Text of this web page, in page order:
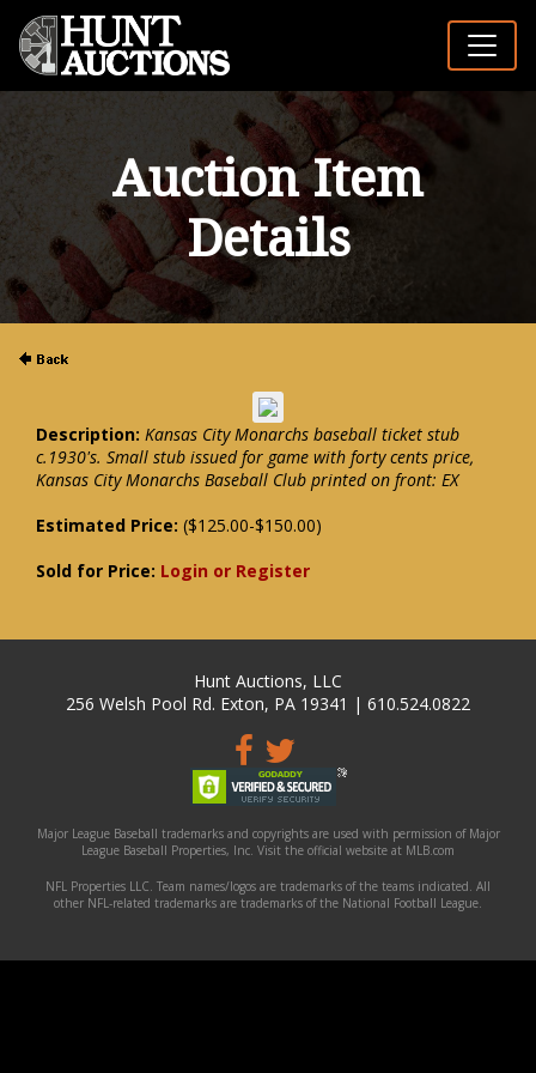
Auction Item
Details
Description: Kansas City Monarchs baseball ticket stub
c.1930's. Small stub issued for game with forty cents price,
Kansas City Monarchs Baseball Club printed on front: EX
Estimated Price: ($125.00-$150.00)
Sold for Price: Login or Register
Hunt Auctions, LLC
256 Welsh Pool Rd. Exton, PA 19341 | 610.524.0822
Major League Baseball trademarks and copyrights are used with permission of Major
League Baseball Properties, Inc. Visit the official website at MLB.com
NFL Properties LLC. Team names/logos are trademarks of the teams indicated. All
other NFL-related trademarks are trademarks of the National Football League.